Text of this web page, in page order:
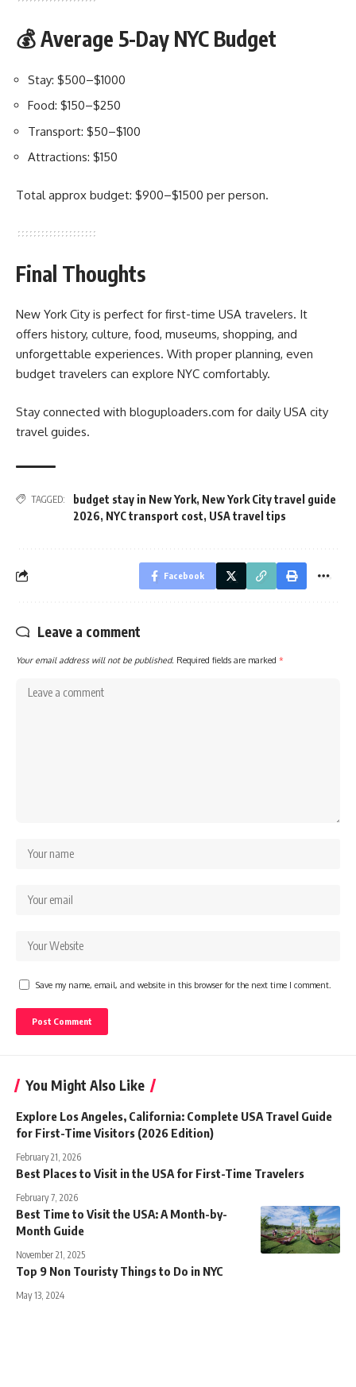
💰 Average 5-Day NYC Budget
Stay: $500–$1000
Food: $150–$250
Transport: $50–$100
Attractions: $150
Total approx budget: $900–$1500 per person.
Final Thoughts
New York City is perfect for first-time USA travelers. It
offers history, culture, food, museums, shopping, and
unforgettable experiences. With proper planning, even
budget travelers can explore NYC comfortably.
Stay connected with bloguploaders.com for daily USA city
travel guides.
TAGGED: budget stay in New York, New York City travel guide
2026, NYC transport cost, USA travel tips
Facebook
Leave a comment
Your email address will not be published. Required fields are marked *
Save my name, email, and website in this browser for the next time I comment.
You Might Also Like
Explore Los Angeles, California: Complete USA Travel Guide
for First-Time Visitors (2026 Edition)
February 21, 2026
Best Places to Visit in the USA for First-Time Travelers
February 7, 2026
Best Time to Visit the USA: A Month-by-
Month Guide
November 21, 2025
Top 9 Non Touristy Things to Do in NYC
May 13, 2024